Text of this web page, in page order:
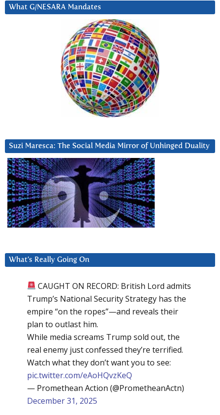
What G/NESARA Mandates
Suzi Maresca: The Social Media Mirror of Unhinged Duality
What’s Really Going On
CAUGHT ON RECORD: British Lord admits
Trump’s National Security Strategy has the
empire “on the ropes”—and reveals their
plan to outlast him.
While media screams Trump sold out, the
real enemy just confessed they’re terrified.
Watch what they don’t want you to see:
pic.twitter.com/eAoHQvzKeQ
— Promethean Action (@PrometheanActn)
December 31, 2025